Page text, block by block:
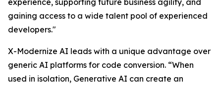
experience, supporting future business agility, and
gaining access to a wide talent pool of experienced
developers."
X-Modernize AI leads with a unique advantage over
generic AI platforms for code conversion. “When
used in isolation, Generative AI can create an